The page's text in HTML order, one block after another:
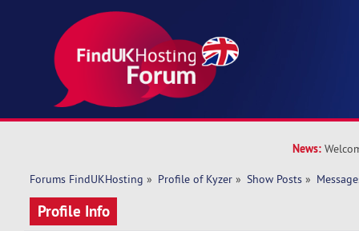
News:
Forums FindUKHosting » Profile of Kyzer » Show Posts »
Profile Info